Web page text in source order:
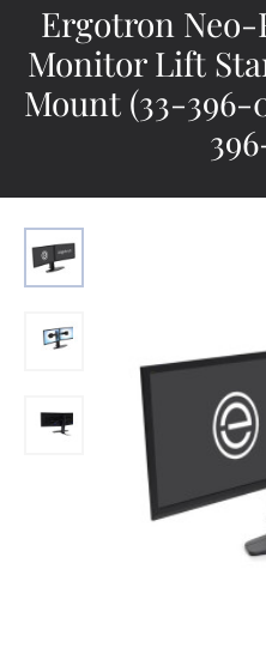
Ergotron
Monitor Lift
Mount (33-396-